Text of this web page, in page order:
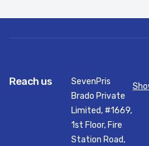
Reach us
SevenPris
Brado Private
Limited, #1669,
1st Floor, Fire
Station Road,